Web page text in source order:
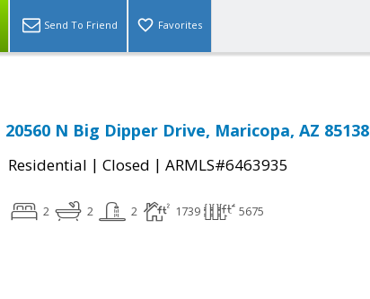
Send To Friend Favorites
20560 N Big Dipper Drive, Maricopa, AZ 85138
Residential | Closed | ARMLS#6463935
2 2 2 1739 5675